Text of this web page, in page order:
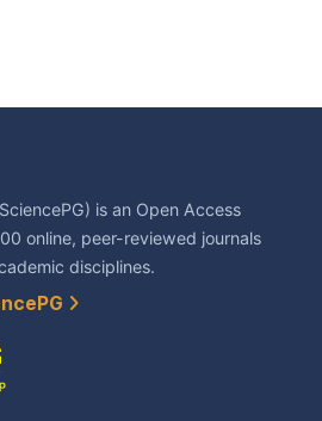
is an Open Access
online, peer-reviewed journals
disciplines.